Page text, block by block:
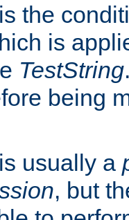
is the
is
TestString
being
is usually a
, but